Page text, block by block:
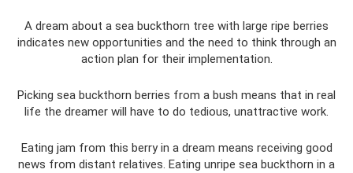
A dream about a sea buckthorn tree with large ripe berries
indicates new opportunities and the need to think through an
action plan for their implementation.
Picking sea buckthorn berries from a bush means that in real
life the dreamer will have to do tedious, unattractive work.
Eating jam from this berry in a dream means receiving good
news from distant relatives. Eating unripe sea buckthorn in a